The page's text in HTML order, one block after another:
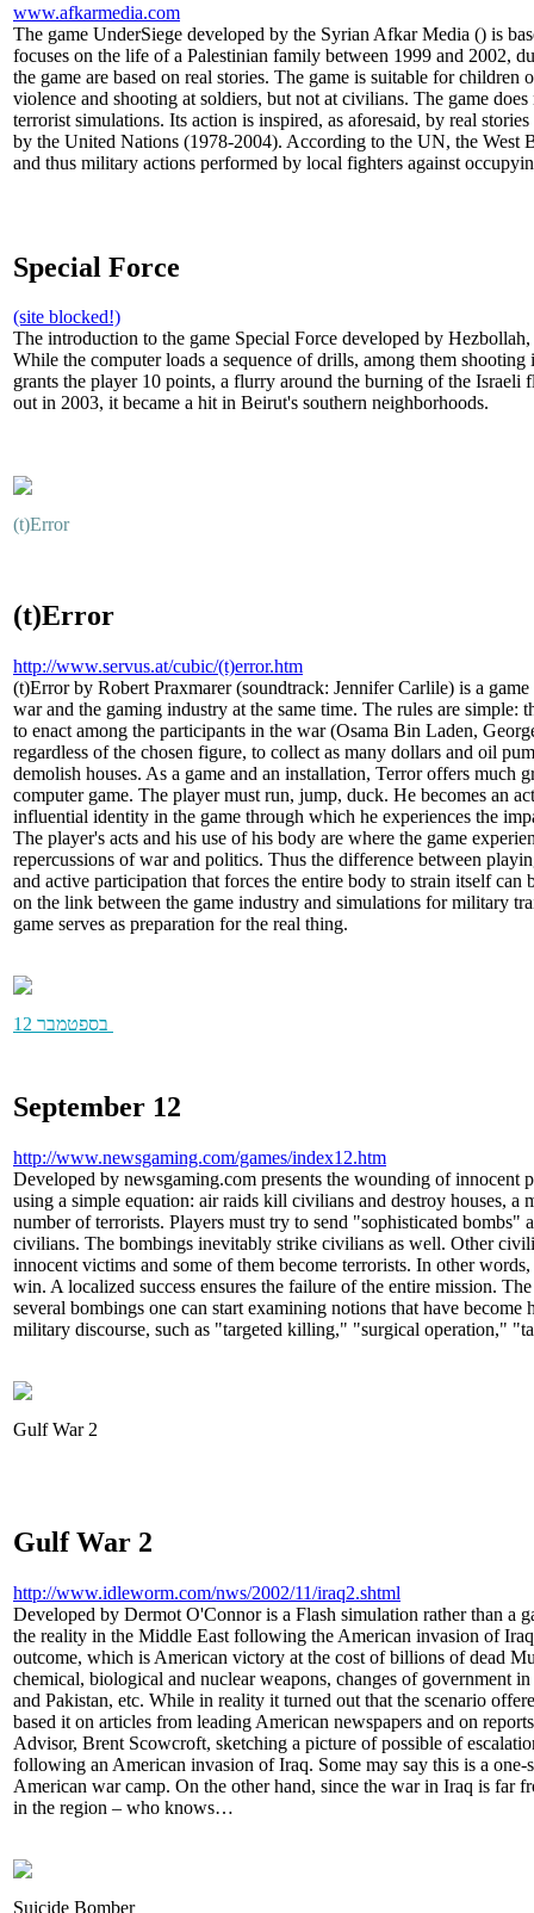
www.afkarmedia.com
The game UnderSiege developed by the Syrian Afkar Media () is
focuses on the life of a Palestinian family between 1999 and 2002,
the game are based on real stories. The game is suitable for children
violence and shooting at soldiers, but not at civilians. The game
terrorist simulations. Its action is inspired, as aforesaid, by real
by the United Nations (1978-2004). According to the UN, the West
and thus military actions performed by local fighters against
Special Force
(site blocked!)
The introduction to the game Special Force developed by
While the computer loads a sequence of drills, among them
grants the player 10 points, a flurry around the burning of the Israeli
out in 2003, it became a hit in Beirut's southern neighborhoods.
(t)Error
(t)Error
http://www.servus.at/cubic/(t)error.htm
(t)Error by Robert Praxmarer (soundtrack: Jennifer Carlile) is a
war and the gaming industry at the same time. The rules are simple:
to enact among the participants in the war (Osama Bin Laden,
regardless of the chosen figure, to collect as many dollars and oil
demolish houses. As a game and an installation, Terror offers much
computer game. The player must run, jump, duck. He becomes an
influential identity in the game through which he experiences the
The player's acts and his use of his body are where the game
repercussions of war and politics. Thus the difference between
and active participation that forces the entire body to strain itself can
on the link between the game industry and simulations for military
game serves as preparation for the real thing.
12 בספטמבר
September 12
http://www.newsgaming.com/games/index12.htm
Developed by newsgaming.com presents the wounding of innocent
using a simple equation: air raids kill civilians and destroy houses, a
number of terrorists. Players must try to send "sophisticated bombs"
civilians. The bombings inevitably strike civilians as well. Other
innocent victims and some of them become terrorists. In other
win. A localized success ensures the failure of the entire mission.
several bombings one can start examining notions that have
military discourse, such as "targeted killing," "surgical operation,"
Gulf War 2
Gulf War 2
http://www.idleworm.com/nws/2002/11/iraq2.shtml
Developed by Dermot O'Connor is a Flash simulation rather than a
the reality in the Middle East following the American invasion of
outcome, which is American victory at the cost of billions of dead
chemical, biological and nuclear weapons, changes of government
and Pakistan, etc. While in reality it turned out that the scenario
based it on articles from leading American newspapers and on
Advisor, Brent Scowcroft, sketching a picture of possible of
following an American invasion of Iraq. Some may say this is a one-
American war camp. On the other hand, since the war in Iraq is far
in the region – who knows…
Suicide Bomber